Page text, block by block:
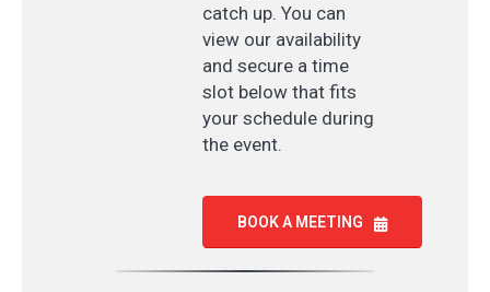
catch up. You can
view our availability
and secure a time
slot below that fits
your schedule during
the event.
BOOK A MEETING